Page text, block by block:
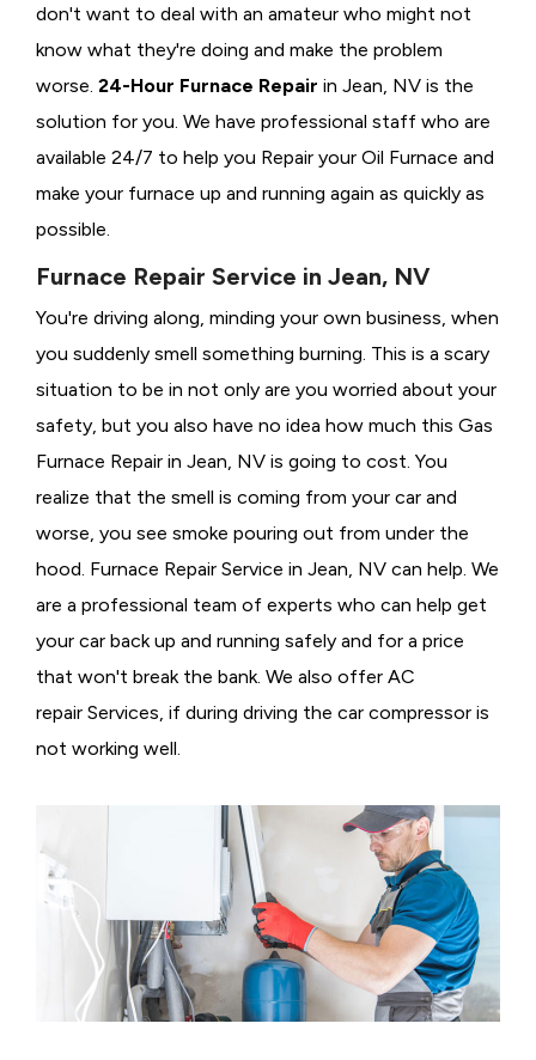
don't want to deal with an amateur who might not
know what they're doing and make the problem
worse. 24-Hour Furnace Repair in Jean, NV is the
solution for you. We have professional staff who are
available 24/7 to help you Repair your Oil Furnace and
make your furnace up and running again as quickly as
possible.
Furnace Repair Service in Jean, NV
You're driving along, minding your own business, when
you suddenly smell something burning. This is a scary
situation to be in not only are you worried about your
safety, but you also have no idea how much this Gas
Furnace Repair in Jean, NV is going to cost. You
realize that the smell is coming from your car and
worse, you see smoke pouring out from under the
hood. Furnace Repair Service in Jean, NV can help. We
are a professional team of experts who can help get
your car back up and running safely and for a price
that won't break the bank. We also offer AC
repair Services, if during driving the car compressor is
not working well.